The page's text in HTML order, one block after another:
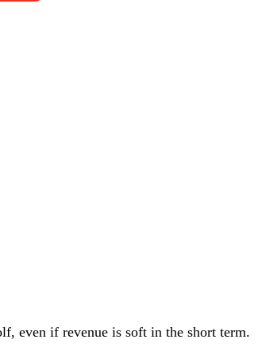
even if revenue is soft in the short term.